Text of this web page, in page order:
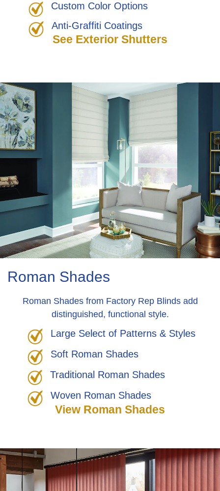
Custom Color Options
Anti-Graffiti Coatings
See Exterior Shutters
Roman Shades
Roman Shades from Factory Rep Blinds add
distinguished, functional style.
Large Select of Patterns & Styles
Soft Roman Shades
Traditional Roman Shades
Woven Roman Shades
View Roman Shades